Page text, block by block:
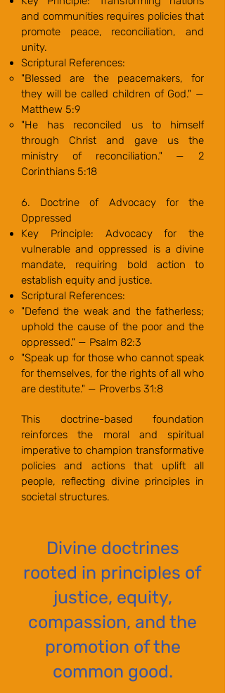
and communities requires policies that
promote peace, reconciliation, and
unity.
Scriptural References:
"Blessed are the peacemakers, for
they will be called children of God." —
Matthew 5:9
"He has reconciled us to himself
through Christ and gave us the
ministry of reconciliation." — 2
Corinthians 5:18
6. Doctrine of Advocacy for the
Oppressed
Key Principle: Advocacy for the
vulnerable and oppressed is a divine
mandate, requiring bold action to
establish equity and justice.
Scriptural References:
"Defend the weak and the fatherless;
uphold the cause of the poor and the
oppressed." — Psalm 82:3
"Speak up for those who cannot speak
for themselves, for the rights of all who
are destitute." — Proverbs 31:8
This doctrine-based foundation
reinforces the moral and spiritual
imperative to champion transformative
policies and actions that uplift all
people, reflecting divine principles in
societal structures.
Divine doctrines
rooted in principles of
justice, equity,
compassion, and the
promotion of the
common good.